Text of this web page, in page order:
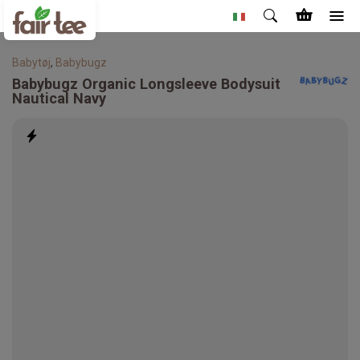
Babytøj, Babybugz
Babybugz Organic Longsleeve Bodysuit
Nautical Navy